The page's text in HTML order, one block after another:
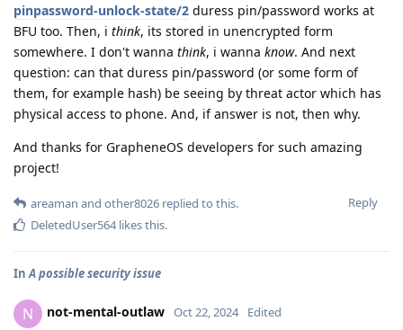
pinpassword-unlock-state/2 duress pin/password works at
BFU too. Then, i think, its stored in unencrypted form
somewhere. I don't wanna think, i wanna know. And next
question: can that duress pin/password (or some form of
them, for example hash) be seeing by threat actor which has
physical access to phone. And, if answer is not, then why.
And thanks for GrapheneOS developers for such amazing
project!
Reply
areaman and other8026 replied to this.
DeletedUser564likes this.
In A possible security issue
N not-mental-outlaw Oct 22, 2024 Edited